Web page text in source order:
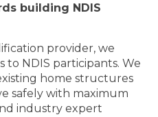
building NDIS
provider, we
NDIS participants. We
home structures
safely with maximum
industry expert